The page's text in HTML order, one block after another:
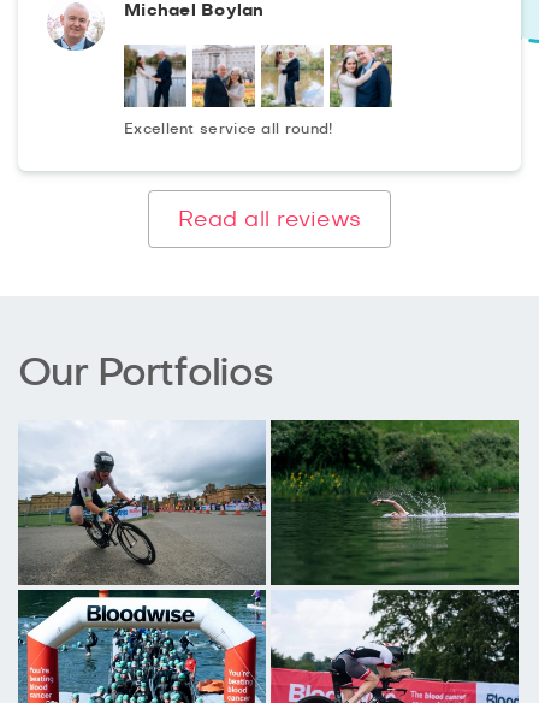
Michael Boylan
Excellent service all round!
Read all reviews
Our Portfolios